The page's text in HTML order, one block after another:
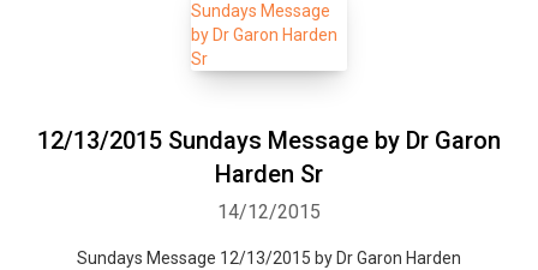
12/13/2015 Sundays Message by Dr Garon
Harden Sr
14/12/2015
Sundays Message 12/13/2015 by Dr Garon Harden